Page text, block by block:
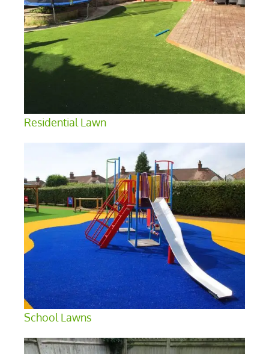
Residential Lawn
School Lawns